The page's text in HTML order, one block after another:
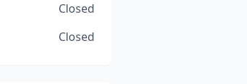
Closed
Closed